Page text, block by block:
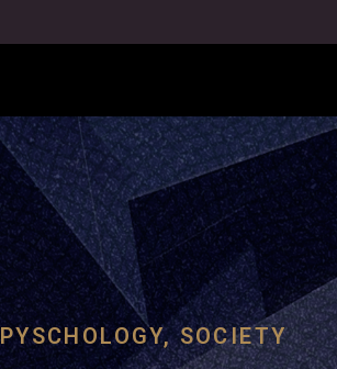
PYSCHOLOGY,SOCIETY